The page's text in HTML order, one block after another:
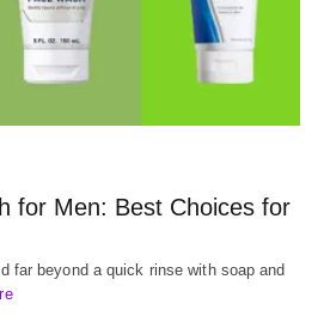
for Men: Best Choices for
far beyond a quick rinse with soap and